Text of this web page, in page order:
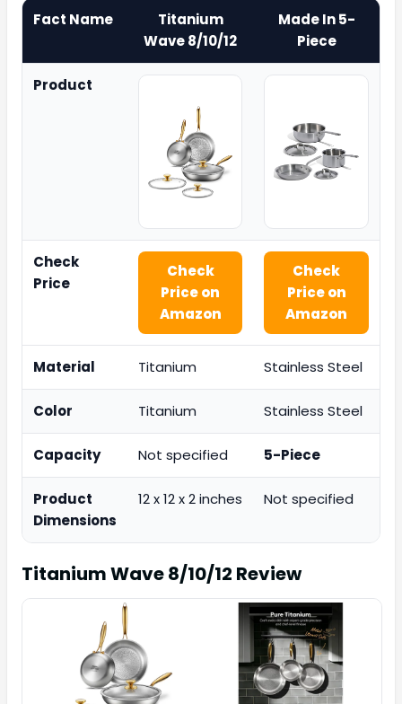
Fact Name
Titanium
Wave 8/10/12
Made In 5-
Piece
Product
Check
Price
Check
Price on
Amazon
Check
Price on
Amazon
Material Titanium Stainless Steel
Color Titanium Stainless Steel
Capacity Not specified 5-Piece
Product
Dimensions
12 x 12 x 2 inches Not specified
Titanium Wave 8/10/12 Review